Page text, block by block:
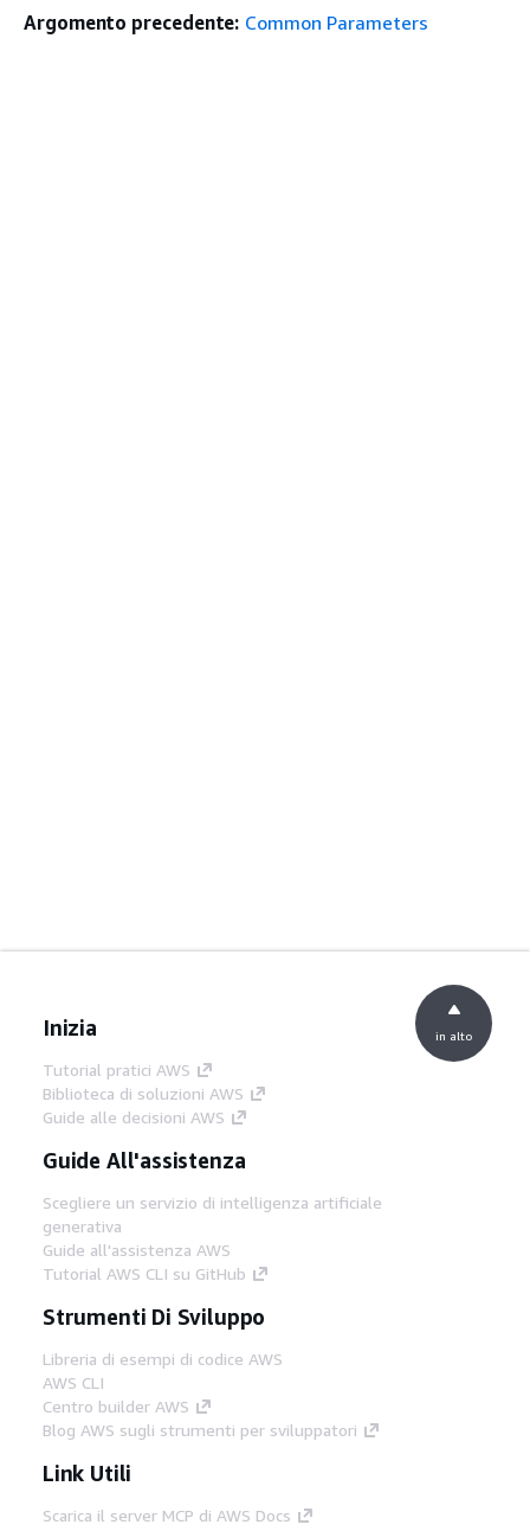
Argomento precedente: Common Parameters
Inizia
Tutorial pratici AWS
Biblioteca di soluzioni AWS
Guide alle decisioni AWS
Guide All'assistenza
Scegliere un servizio di intelligenza artificiale
generativa
Guide all'assistenza AWS
Tutorial AWS CLI su GitHub
Strumenti Di Sviluppo
Libreria di esempi di codice AWS
AWS CLI
Centro builder AWS
Blog AWS sugli strumenti per sviluppatori
Link Utili
Scarica il server MCP di AWS Docs
in alto